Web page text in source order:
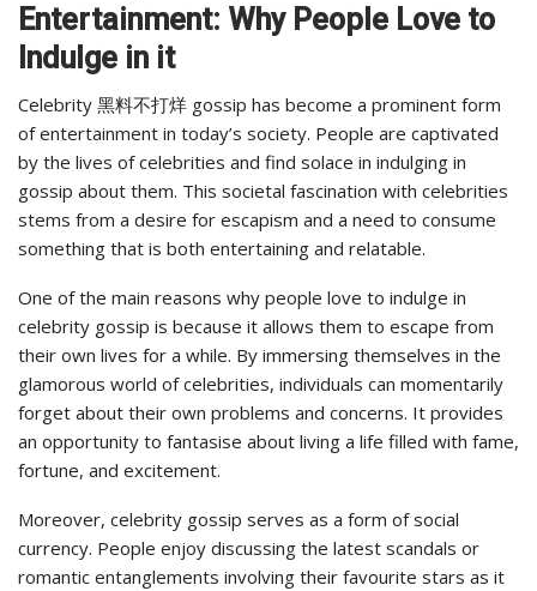
Entertainment: Why People Love to
Indulge in it
Celebrity 黑料不打烊 gossip has become a prominent form
of entertainment in today’s society. People are captivated
by the lives of celebrities and find solace in indulging in
gossip about them. This societal fascination with celebrities
stems from a desire for escapism and a need to consume
something that is both entertaining and relatable.
One of the main reasons why people love to indulge in
celebrity gossip is because it allows them to escape from
their own lives for a while. By immersing themselves in the
glamorous world of celebrities, individuals can momentarily
forget about their own problems and concerns. It provides
an opportunity to fantasise about living a life filled with fame,
fortune, and excitement.
Moreover, celebrity gossip serves as a form of social
currency. People enjoy discussing the latest scandals or
romantic entanglements involving their favourite stars as it